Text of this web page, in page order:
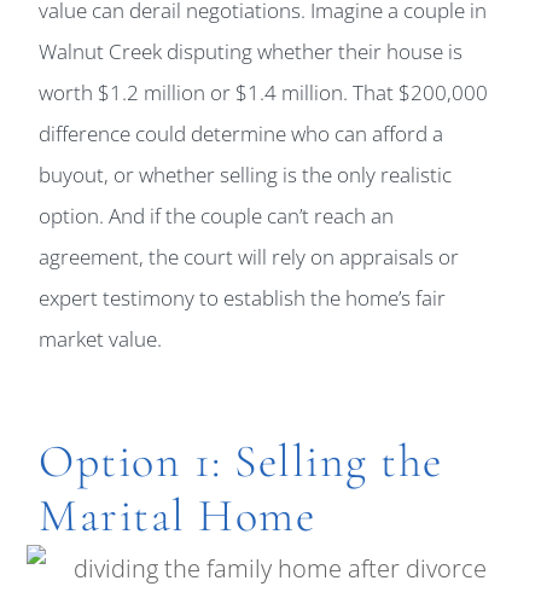
value can derail negotiations. Imagine a couple in
Walnut Creek disputing whether their house is
worth $1.2 million or $1.4 million. That $200,000
difference could determine who can afford a
buyout, or whether selling is the only realistic
option. And if the couple can’t reach an
agreement, the court will rely on appraisals or
expert testimony to establish the home’s fair
market value.
Option 1: Selling the
Marital Home